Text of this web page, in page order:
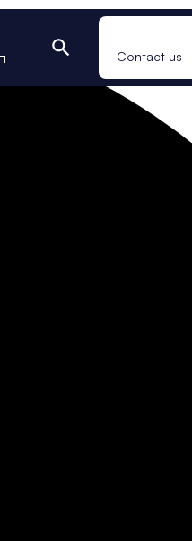
Contact us